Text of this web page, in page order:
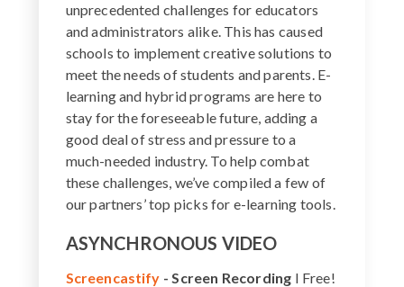
unprecedented challenges for educators
and administrators alike. This has caused
schools to implement creative solutions to
meet the needs of students and parents. E-
learning and hybrid programs are here to
stay for the foreseeable future, adding a
good deal of stress and pressure to a
much-needed industry. To help combat
these challenges, we’ve compiled a few of
our partners’ top picks for e-learning tools.
ASYNCHRONOUS VIDEO
Screencastify -Screen Recording I Free!